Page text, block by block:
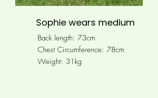
Sophie wears medium
Back length: 73cm
Chest Circumference: 78cm
Weight: 31kg